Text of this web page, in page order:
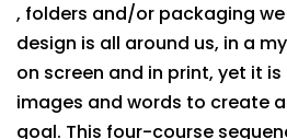
, folders and/or packaging
design is all around us, in a
on screen and in print, yet it
images and words to create
goal. This four-course